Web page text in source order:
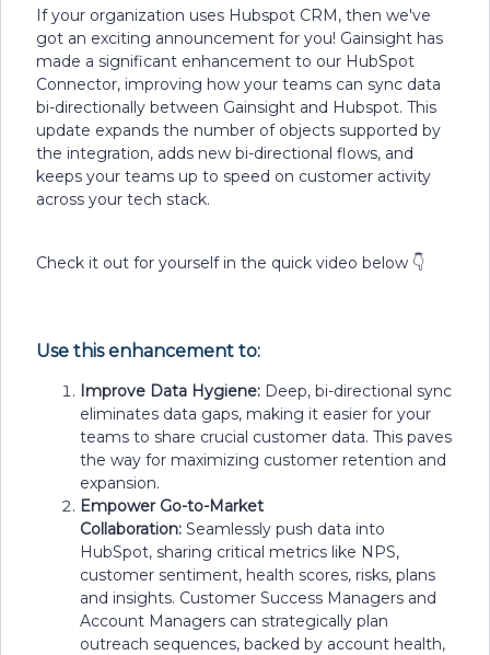
If your organization uses Hubspot CRM, then we've
got an exciting announcement for you! Gainsight has
made a significant enhancement to our HubSpot
Connector, improving how your teams can sync data
bi-directionally between Gainsight and Hubspot. This
update expands the number of objects supported by
the integration, adds new bi-directional flows, and
keeps your teams up to speed on customer activity
across your tech stack.
Check it out for yourself in the quick video below 👇
Use this enhancement to:
Improve Data Hygiene: Deep, bi-directional sync
eliminates data gaps, making it easier for your
teams to share crucial customer data. This paves
the way for maximizing customer retention and
expansion.
Empower Go-to-Market
Collaboration: Seamlessly push data into
HubSpot, sharing critical metrics like NPS,
customer sentiment, health scores, risks, plans
and insights. Customer Success Managers and
Account Managers can strategically plan
outreach sequences, backed by account health,